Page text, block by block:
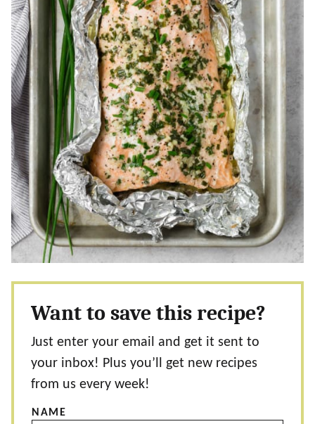
Want to save this recipe?
Just enter your email and get it sent to
your inbox! Plus you’ll get new recipes
from us every week!
NAME